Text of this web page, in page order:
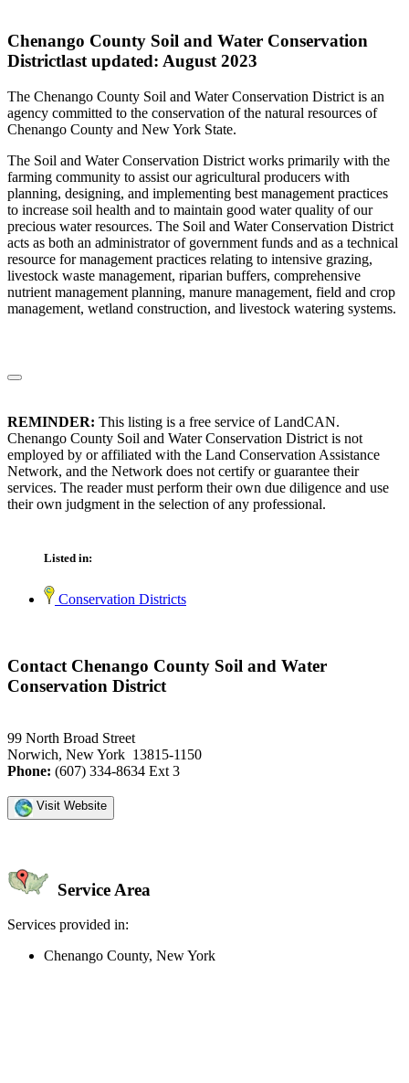
Chenango County Soil and Water Conservation
Districtlast updated: August 2023
The Chenango County Soil and Water Conservation District is an
agency committed to the conservation of the natural resources of
Chenango County and New York State.
The Soil and Water Conservation District works primarily with the
farming community to assist our agricultural producers with
planning, designing, and implementing best management practices
to increase soil health and to maintain good water quality of our
precious water resources. The Soil and Water Conservation District
acts as both an administrator of government funds and as a technical
resource for management practices relating to intensive grazing,
livestock waste management, riparian buffers, comprehensive
nutrient management planning, manure management, field and crop
management, wetland construction, and livestock watering systems.
REMINDER: This listing is a free service of LandCAN.
Chenango County Soil and Water Conservation District is not
employed by or affiliated with the Land Conservation Assistance
Network, and the Network does not certify or guarantee their
services. The reader must perform their own due diligence and use
their own judgment in the selection of any professional.
Listed in:
Conservation Districts
Contact Chenango County Soil and Water
Conservation District
99 North Broad Street
Norwich, New York 13815-1150
Phone: (607) 334-8634 Ext 3
Visit Website
Service Area
Services provided in:
Chenango County, New York